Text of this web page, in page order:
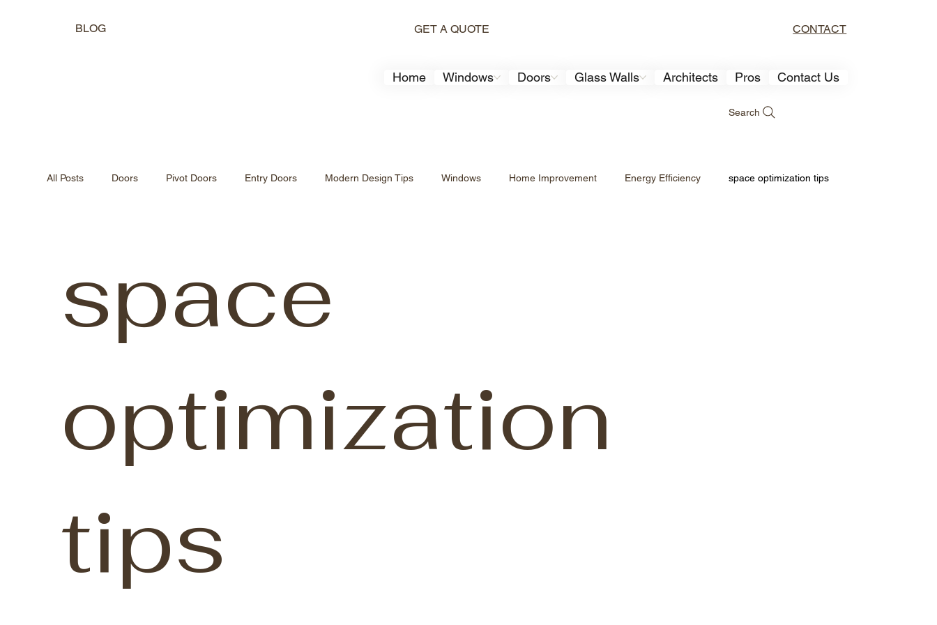
BLOG GET A QUOTE CONTACT
Home Windows Doors Glass Walls Architects Pros Contact Us
Search
All Posts Doors Pivot Doors Entry Doors Modern Design Tips Windows Home Improvement Energy Efficiency space optimization tips
space
optimization
tips